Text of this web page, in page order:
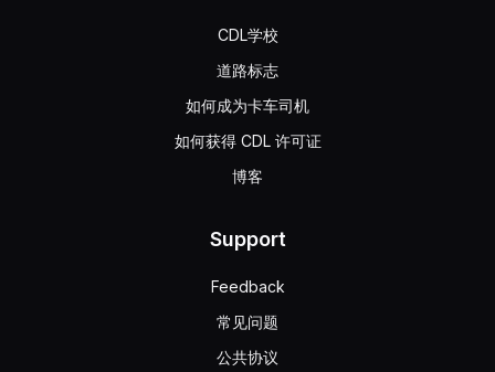
CDL学校
道路标志
如何成为卡车司机
如何获得 CDL 许可证
博客
Support
Feedback
常见问题
公共协议